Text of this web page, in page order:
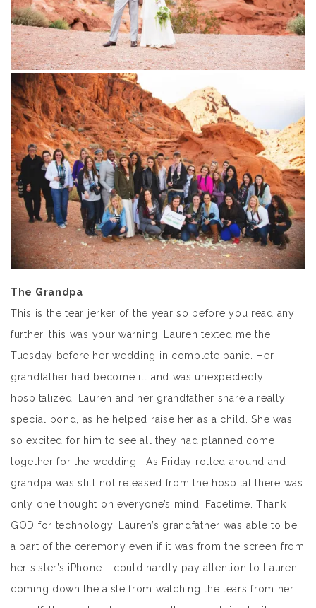
The Grandpa
This is the tear jerker of the year so before you read any
further, this was your warning. Lauren texted me the
Tuesday before her wedding in complete panic. Her
grandfather had become ill and was unexpectedly
hospitalized. Lauren and her grandfather share a really
special bond, as he helped raise her as a child. She was
so excited for him to see all they had planned come
together for the wedding. As Friday rolled around and
grandpa was still not released from the hospital there was
only one thought on everyone’s mind. Facetime. Thank
GOD for technology. Lauren’s grandfather was able to be
a part of the ceremony even if it was from the screen from
her sister’s iPhone. I could hardly pay attention to Lauren
coming down the aisle from watching the tears from her